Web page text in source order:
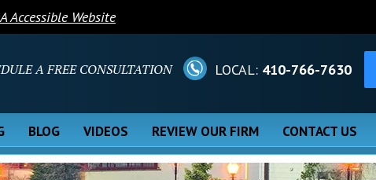
Accessible Website
A FREE CONSULTATION LOCAL: 410-766-7630
BLOG VIDEOS REVIEW OUR FIRM CONTACT US